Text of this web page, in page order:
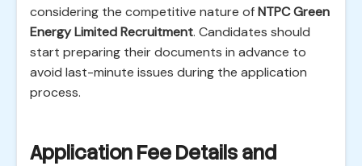
considering the competitive nature ofNTPC Green
Energy Limited Recruitment. Candidates should
start preparing their documents in advance to
avoid last-minute issues during the application
process.
Application Fee Details and